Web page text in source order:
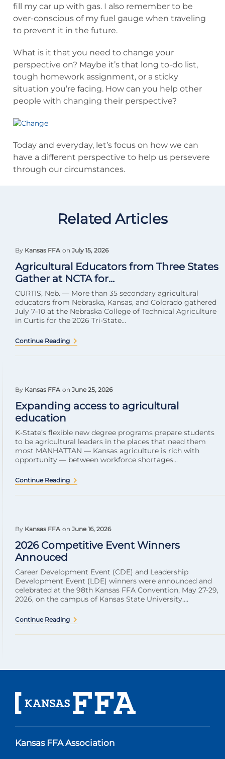
fill my car up with gas. I also remember to be
over-conscious of my fuel gauge when traveling
to prevent it in the future.
What is it that you need to change your
perspective on? Maybe it’s that long to-do list,
tough homework assignment, or a sticky
situation you’re facing. How can you help other
people with changing their perspective?
Today and everyday, let’s focus on how we can
have a different perspective to help us persevere
through our circumstances.
Related Articles
By Kansas FFA on July 15, 2026
Agricultural Educators from Three States
Gather at NCTA for...
CURTIS, Neb. — More than 35 secondary agricultural
educators from Nebraska, Kansas, and Colorado gathered
July 7–10 at the Nebraska College of Technical Agriculture
in Curtis for the 2026 Tri-State...
Continue Reading
By Kansas FFA on June 25, 2026
Expanding access to agricultural
education
K-State’s flexible new degree programs prepare students
to be agricultural leaders in the places that need them
most MANHATTAN — Kansas agriculture is rich with
opportunity — between workforce shortages...
Continue Reading
By Kansas FFA on June 16, 2026
2026 Competitive Event Winners
Annouced
Career Development Event (CDE) and Leadership
Development Event (LDE) winners were announced and
celebrated at the 98th Kansas FFA Convention, May 27-29,
2026, on the campus of Kansas State University....
Continue Reading
Kansas FFA Association